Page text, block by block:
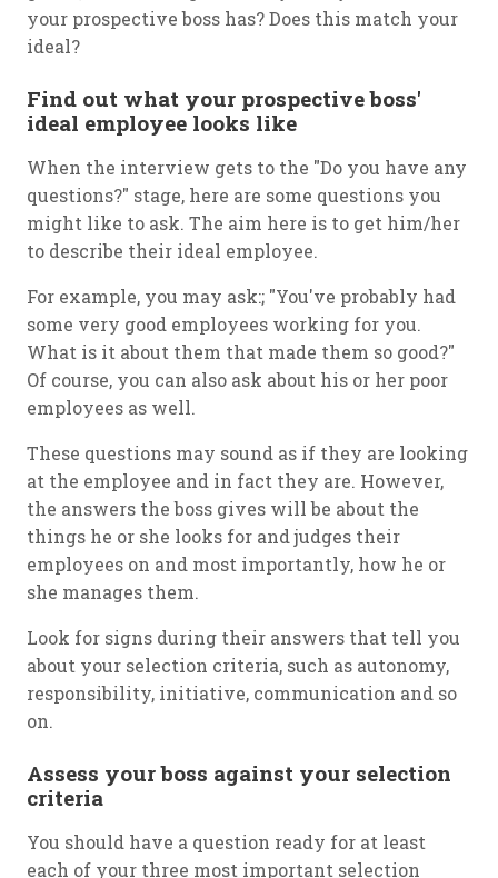
your prospective boss has? Does this match your
ideal?
Find out what your prospective boss'
ideal employee looks like
When the interview gets to the "Do you have any
questions?" stage, here are some questions you
might like to ask. The aim here is to get him/her
to describe their ideal employee.
For example, you may ask:; "You've probably had
some very good employees working for you.
What is it about them that made them so good?"
Of course, you can also ask about his or her poor
employees as well.
These questions may sound as if they are looking
at the employee and in fact they are. However,
the answers the boss gives will be about the
things he or she looks for and judges their
employees on and most importantly, how he or
she manages them.
Look for signs during their answers that tell you
about your selection criteria, such as autonomy,
responsibility, initiative, communication and so
on.
Assess your boss against your selection
criteria
You should have a question ready for at least
each of your three most important selection